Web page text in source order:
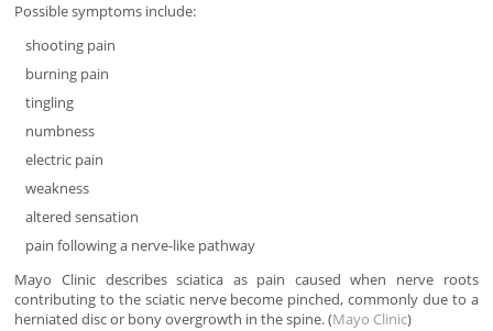
Possible symptoms include:
shooting pain
burning pain
tingling
numbness
electric pain
weakness
altered sensation
pain following a nerve-like pathway
Mayo Clinic describes sciatica as pain caused when nerve roots
contributing to the sciatic nerve become pinched, commonly due to a
herniated disc or bony overgrowth in the spine. (Mayo Clinic)